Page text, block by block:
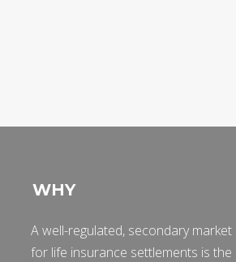
WHY
A well-regulated, secondary market
for life insurance settlements is the